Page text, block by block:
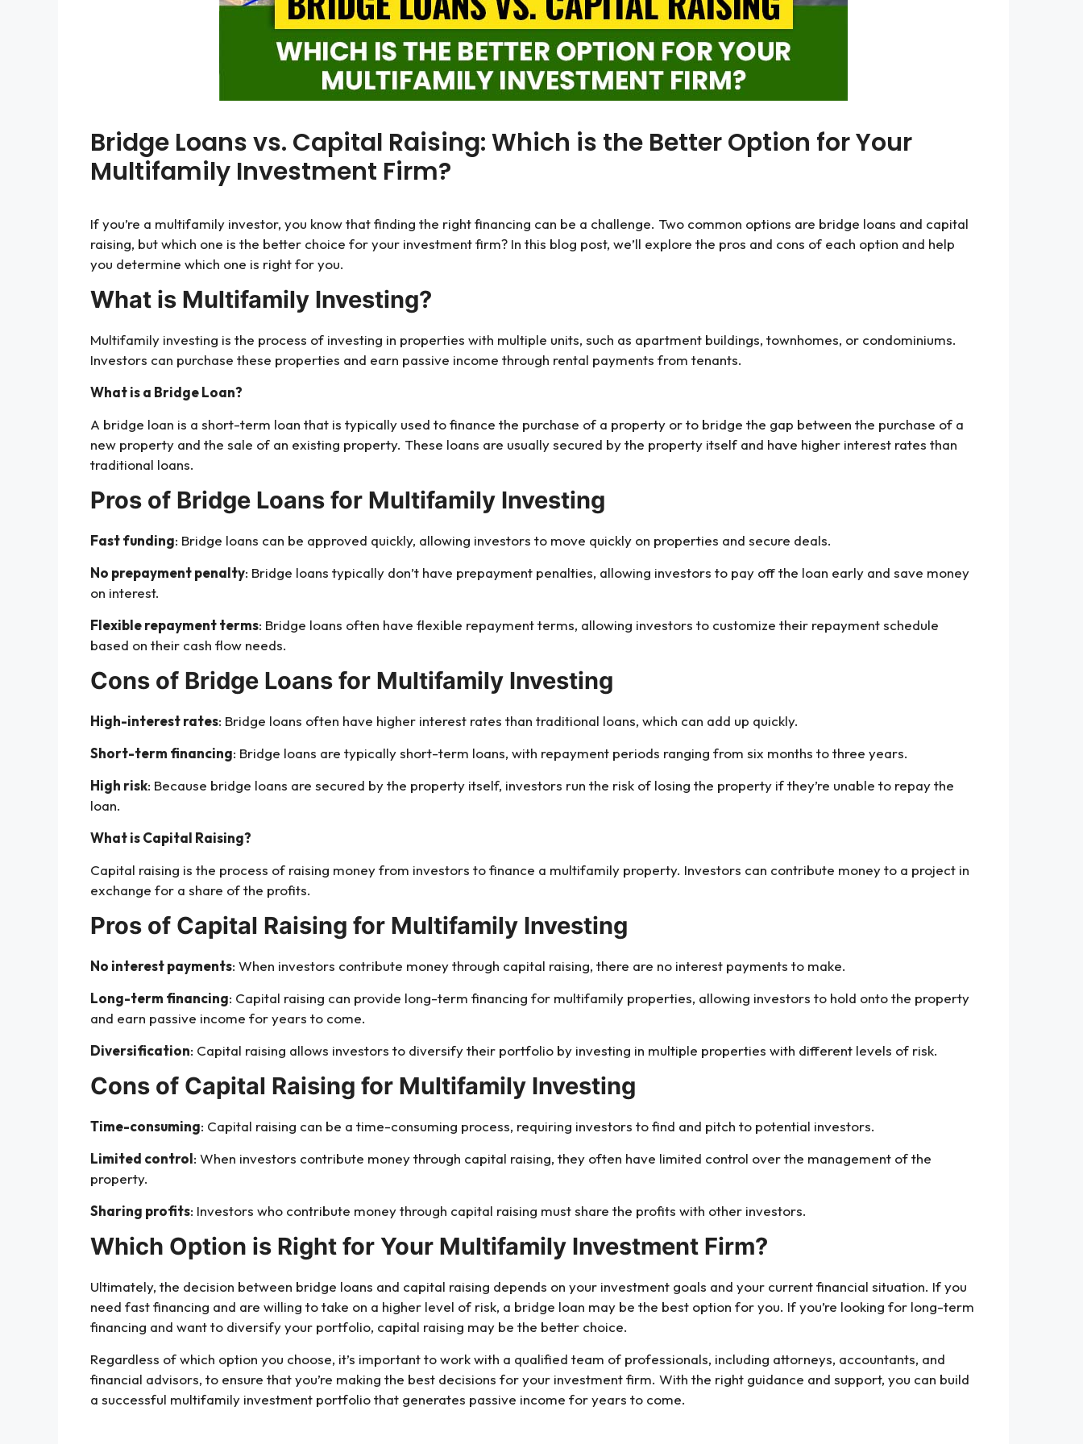
Bridge Loans vs. Capital Raising: Which is the Better Option for Your
Multifamily Investment Firm?
If you’re a multifamily investor, you know that finding the right financing can be a challenge. Two common options are bridge loans and capital
raising, but which one is the better choice for your investment firm? In this blog post, we’ll explore the pros and cons of each option and help
you determine which one is right for you.
What is Multifamily Investing?
Multifamily investing is the process of investing in properties with multiple units, such as apartment buildings, townhomes, or condominiums.
Investors can purchase these properties and earn passive income through rental payments from tenants.
What is a Bridge Loan?
A bridge loan is a short-term loan that is typically used to finance the purchase of a property or to bridge the gap between the purchase of a
new property and the sale of an existing property. These loans are usually secured by the property itself and have higher interest rates than
traditional loans.
Pros of Bridge Loans for Multifamily Investing
Fast funding: Bridge loans can be approved quickly, allowing investors to move quickly on properties and secure deals.
No prepayment penalty: Bridge loans typically don’t have prepayment penalties, allowing investors to pay off the loan early and save money
on interest.
Flexible repayment terms: Bridge loans often have flexible repayment terms, allowing investors to customize their repayment schedule
based on their cash flow needs.
Cons of Bridge Loans for Multifamily Investing
High-interest rates: Bridge loans often have higher interest rates than traditional loans, which can add up quickly.
Short-term financing: Bridge loans are typically short-term loans, with repayment periods ranging from six months to three years.
High risk: Because bridge loans are secured by the property itself, investors run the risk of losing the property if they’re unable to repay the
loan.
What is Capital Raising?
Capital raising is the process of raising money from investors to finance a multifamily property. Investors can contribute money to a project in
exchange for a share of the profits.
Pros of Capital Raising for Multifamily Investing
No interest payments: When investors contribute money through capital raising, there are no interest payments to make.
Long-term financing: Capital raising can provide long-term financing for multifamily properties, allowing investors to hold onto the property
and earn passive income for years to come.
Diversification: Capital raising allows investors to diversify their portfolio by investing in multiple properties with different levels of risk.
Cons of Capital Raising for Multifamily Investing
Time-consuming: Capital raising can be a time-consuming process, requiring investors to find and pitch to potential investors.
Limited control: When investors contribute money through capital raising, they often have limited control over the management of the
property.
Sharing profits: Investors who contribute money through capital raising must share the profits with other investors.
Which Option is Right for Your Multifamily Investment Firm?
Ultimately, the decision between bridge loans and capital raising depends on your investment goals and your current financial situation. If you
need fast financing and are willing to take on a higher level of risk, a bridge loan may be the best option for you. If you’re looking for long-term
financing and want to diversify your portfolio, capital raising may be the better choice.
Regardless of which option you choose, it’s important to work with a qualified team of professionals, including attorneys, accountants, and
financial advisors, to ensure that you’re making the best decisions for your investment firm. With the right guidance and support, you can build
a successful multifamily investment portfolio that generates passive income for years to come.